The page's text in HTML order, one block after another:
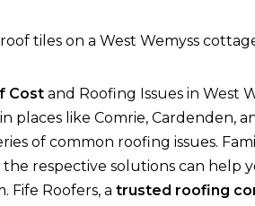
Costand Roofing Issues in West
places like Comrie, Cardenden,
of common roofing issues.
respective solutions can help
Fife Roofers, a trusted roofing